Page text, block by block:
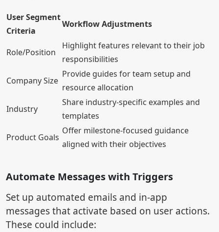
User Segment
Criteria
Workflow Adjustments
Role/Position
Highlight features relevant to their job
responsibilities
Company Size
Provide guides for team setup and
resource allocation
Industry
Share industry-specific examples and
templates
Product Goals
Offer milestone-focused guidance
aligned with their objectives
Automate Messages with Triggers
Set up automated emails and in-app
messages that activate based on user actions.
These could include: